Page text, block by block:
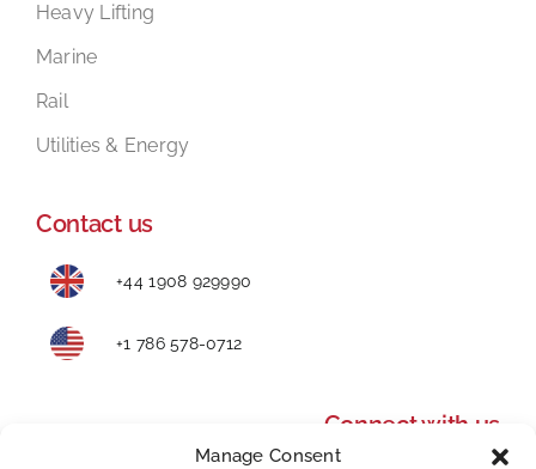
Manage Consent
Heavy Lifting
Marine
Rail
Utilities & Energy
Contact us
+44 1908 929990
+1 786 578-0712
Connect with us